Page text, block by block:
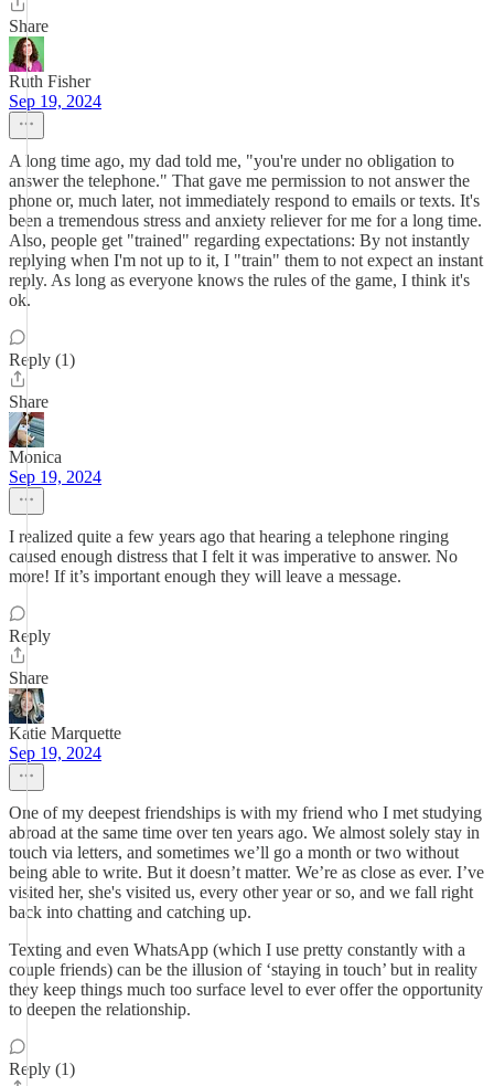
Share
Ruth Fisher
Sep 19, 2024
A long time ago, my dad told me, "you're under no obligation to
answer the telephone." That gave me permission to not answer the
phone or, much later, not immediately respond to emails or texts. It's
been a tremendous stress and anxiety reliever for me for a long time.
Also, people get "trained" regarding expectations: By not instantly
replying when I'm not up to it, I "train" them to not expect an instant
reply. As long as everyone knows the rules of the game, I think it's
ok.
Reply (1)
Share
Monica
Sep 19, 2024
I realized quite a few years ago that hearing a telephone ringing
caused enough distress that I felt it was imperative to answer. No
more! If it’s important enough they will leave a message.
Reply
Share
Katie Marquette
Sep 19, 2024
One of my deepest friendships is with my friend who I met studying
abroad at the same time over ten years ago. We almost solely stay in
touch via letters, and sometimes we’ll go a month or two without
being able to write. But it doesn’t matter. We’re as close as ever. I’ve
visited her, she's visited us, every other year or so, and we fall right
back into chatting and catching up.
Texting and even WhatsApp (which I use pretty constantly with a
couple friends) can be the illusion of ‘staying in touch’ but in reality
they keep things much too surface level to ever offer the opportunity
to deepen the relationship.
Reply (1)